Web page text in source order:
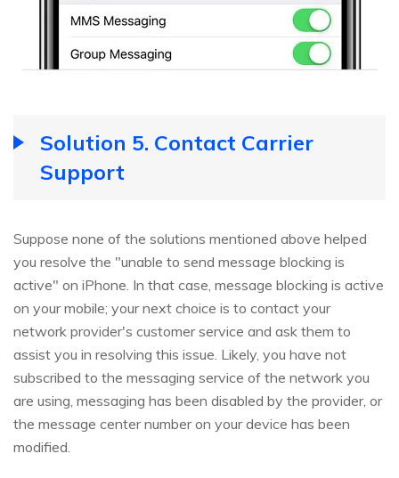
Solution 5. Contact Carrier
Support
Suppose none of the solutions mentioned above helped
you resolve the "unable to send message blocking is
active" on iPhone. In that case, message blocking is active
on your mobile; your next choice is to contact your
network provider's customer service and ask them to
assist you in resolving this issue. Likely, you have not
subscribed to the messaging service of the network you
are using, messaging has been disabled by the provider, or
the message center number on your device has been
modified.